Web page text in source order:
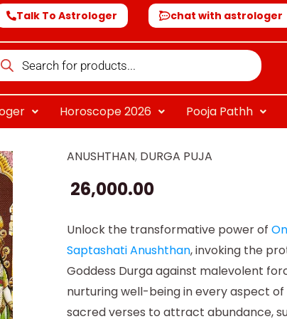
Talk To Astrologer chat with astrologer
Horoscope 2026 Pooja Pathh
ANUSHTHAN, DURGA PUJA
26,000.00
Unlock the transformative power of
Saptashati Anushthan, invoking the
Goddess Durga against malevolent
nurturing well-being in every aspect of
sacred verses to attract abundance,
Online
Durga
Saptashati
Anushthan
quantity